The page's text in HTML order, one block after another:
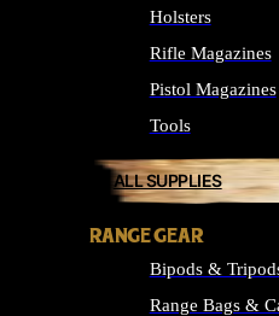
Holsters
Rifle Magazines
Pistol Magazines
Tools
ALL SUPPLIES
RANGE GEAR
Bipods &
Range Bags &